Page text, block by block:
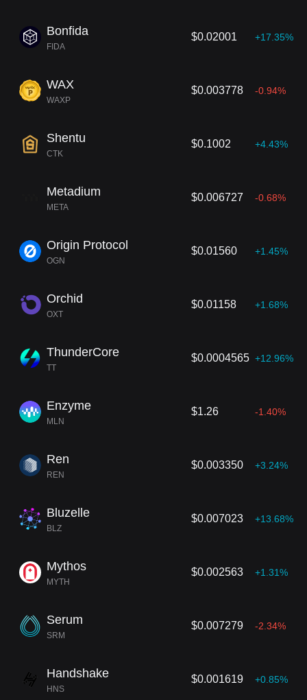
Bonfida
FIDA
$0.02001 +17.35%
WAX
WAXP
$0.003778 -0.94%
Shentu
CTK
$0.1002 +4.43%
Metadium
META
$0.006727 -0.68%
Origin Protocol
OGN
$0.01560 +1.45%
Orchid
OXT
$0.01158 +1.68%
ThunderCore
TT
$0.0004565 +12.96%
Enzyme
MLN
$1.26 -1.40%
Ren
REN
$0.003350 +3.24%
Bluzelle
BLZ
$0.007023 +13.68%
Mythos
MYTH
$0.002563 +1.31%
Serum
SRM
$0.007279 -2.34%
Handshake
HNS
$0.001619 +0.85%